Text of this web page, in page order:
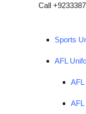
Call
Sports
AFL
AFL